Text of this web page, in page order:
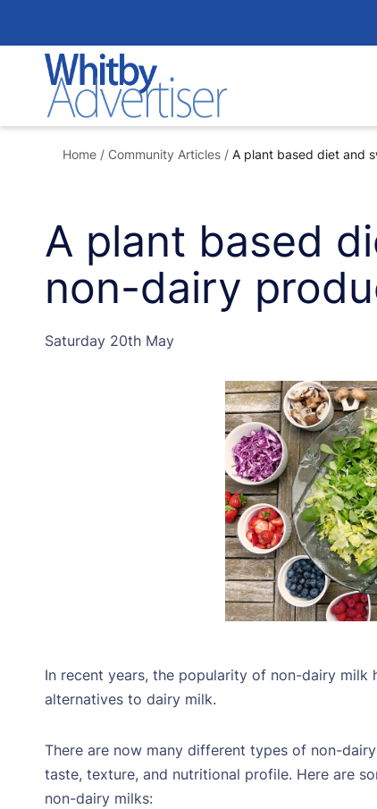
to
content
Home / Community Articles / A plant based diet and
A plant based
non-dairy
Saturday 20th May
In recent years, the popularity of non-dairy
alternatives to dairy milk.
There are now many different types of non-
taste, texture, and nutritional profile. Here are
non-dairy milks: